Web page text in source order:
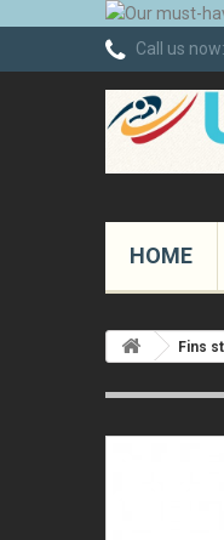
Call us now:
HOME
Fins